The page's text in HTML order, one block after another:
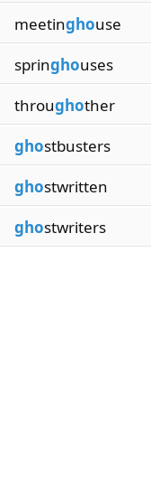
meetinghouse
springhouses
throughother
ghostbusters
ghostwritten
ghostwriters